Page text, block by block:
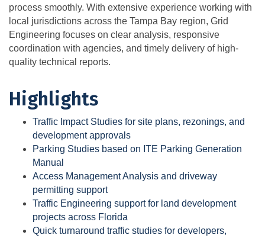
process smoothly. With extensive experience working with
local jurisdictions across the Tampa Bay region, Grid
Engineering focuses on clear analysis, responsive
coordination with agencies, and timely delivery of high-
quality technical reports.
Highlights
Traffic Impact Studies for site plans, rezonings, and
development approvals
Parking Studies based on ITE Parking Generation
Manual
Access Management Analysis and driveway
permitting support
Traffic Engineering support for land development
projects across Florida
Quick turnaround traffic studies for developers,